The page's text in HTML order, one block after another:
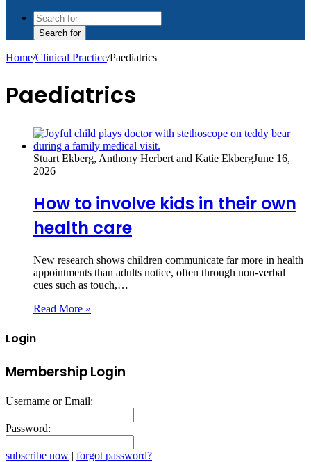
Search for
Home/Clinical Practice/Paediatrics
Paediatrics
Stuart Ekberg, Anthony Herbert and Katie EkbergJune 16,
2026
How to involve kids in their own
health care
New research shows children communicate far more in health
appointments than adults notice, often through non‑verbal
cues such as touch,…
Read More »
Login
Membership Login
Username or Email:
Password:
subscribe now | forgot password?